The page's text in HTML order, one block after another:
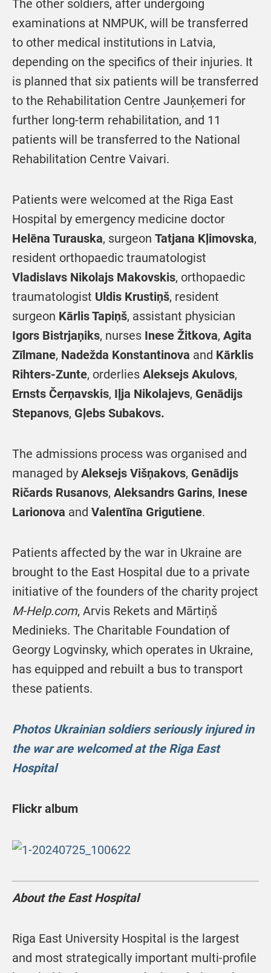
The other soldiers, after undergoing
examinations at NMPUK, will be transferred
to other medical institutions in Latvia,
depending on the specifics of their injuries. It
is planned that six patients will be transferred
to the Rehabilitation Centre Jaunķemeri for
further long-term rehabilitation, and 11
patients will be transferred to the National
Rehabilitation Centre Vaivari.
Patients were welcomed at the Riga East
Hospital by emergency medicine doctor
Helēna Turauska, surgeon Tatjana Kļimovska,
resident orthopaedic traumatologist
Vladislavs Nikolajs Makovskis, orthopaedic
traumatologist Uldis Krustiņš, resident
surgeon Kārlis Tapiņš, assistant physician
Igors Bistrjaņiks, nurses Inese Žitkova, Agita
Zīlmane, Nadežda Konstantinova and Kārklis
Rihters-Zunte, orderlies Aleksejs Akulovs,
Ernsts Čerņavskis, Iļja Nikolajevs, Genādijs
Stepanovs, Gļebs Subakovs.
The admissions process was organised and
managed by Aleksejs Višņakovs, Genādijs
Ričards Rusanovs, Aleksandrs Garins, Inese
Larionova and Valentīna Grigutiene.
Patients affected by the war in Ukraine are
brought to the East Hospital due to a private
initiative of the founders of the charity project
M-Help.com, Arvis Rekets and Mārtiņš
Medinieks. The Charitable Foundation of
Georgy Logvinsky, which operates in Ukraine,
has equipped and rebuilt a bus to transport
these patients.
Photos Ukrainian soldiers seriously injured in
the war are welcomed at the Riga East
Hospital
Flickr album
About the East Hospital
Riga East University Hospital is the largest
and most strategically important multi-profile